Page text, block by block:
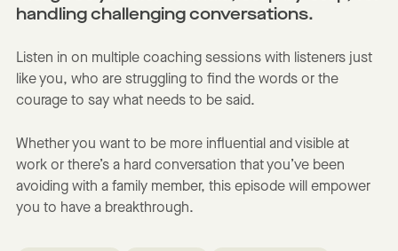
handling challenging conversations.
Listen in on multiple coaching sessions with listeners just
like you, who are struggling to find the words or the
courage to say what needs to be said.
Whether you want to be more influential and visible at
work or there’s a hard conversation that you’ve been
avoiding with a family member, this episode will empower
you to have a breakthrough.